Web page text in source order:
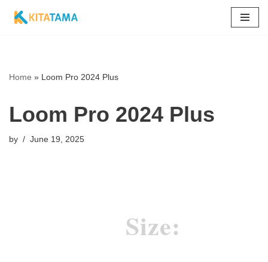
Home » Loom Pro 2024 Plus
Loom Pro 2024 Plus
by June 19, 2025
Size: